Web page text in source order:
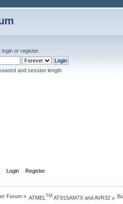
login or register.
and session length
Login Register
Forum» ATMEL TM AT91SAM7X and AVR32»